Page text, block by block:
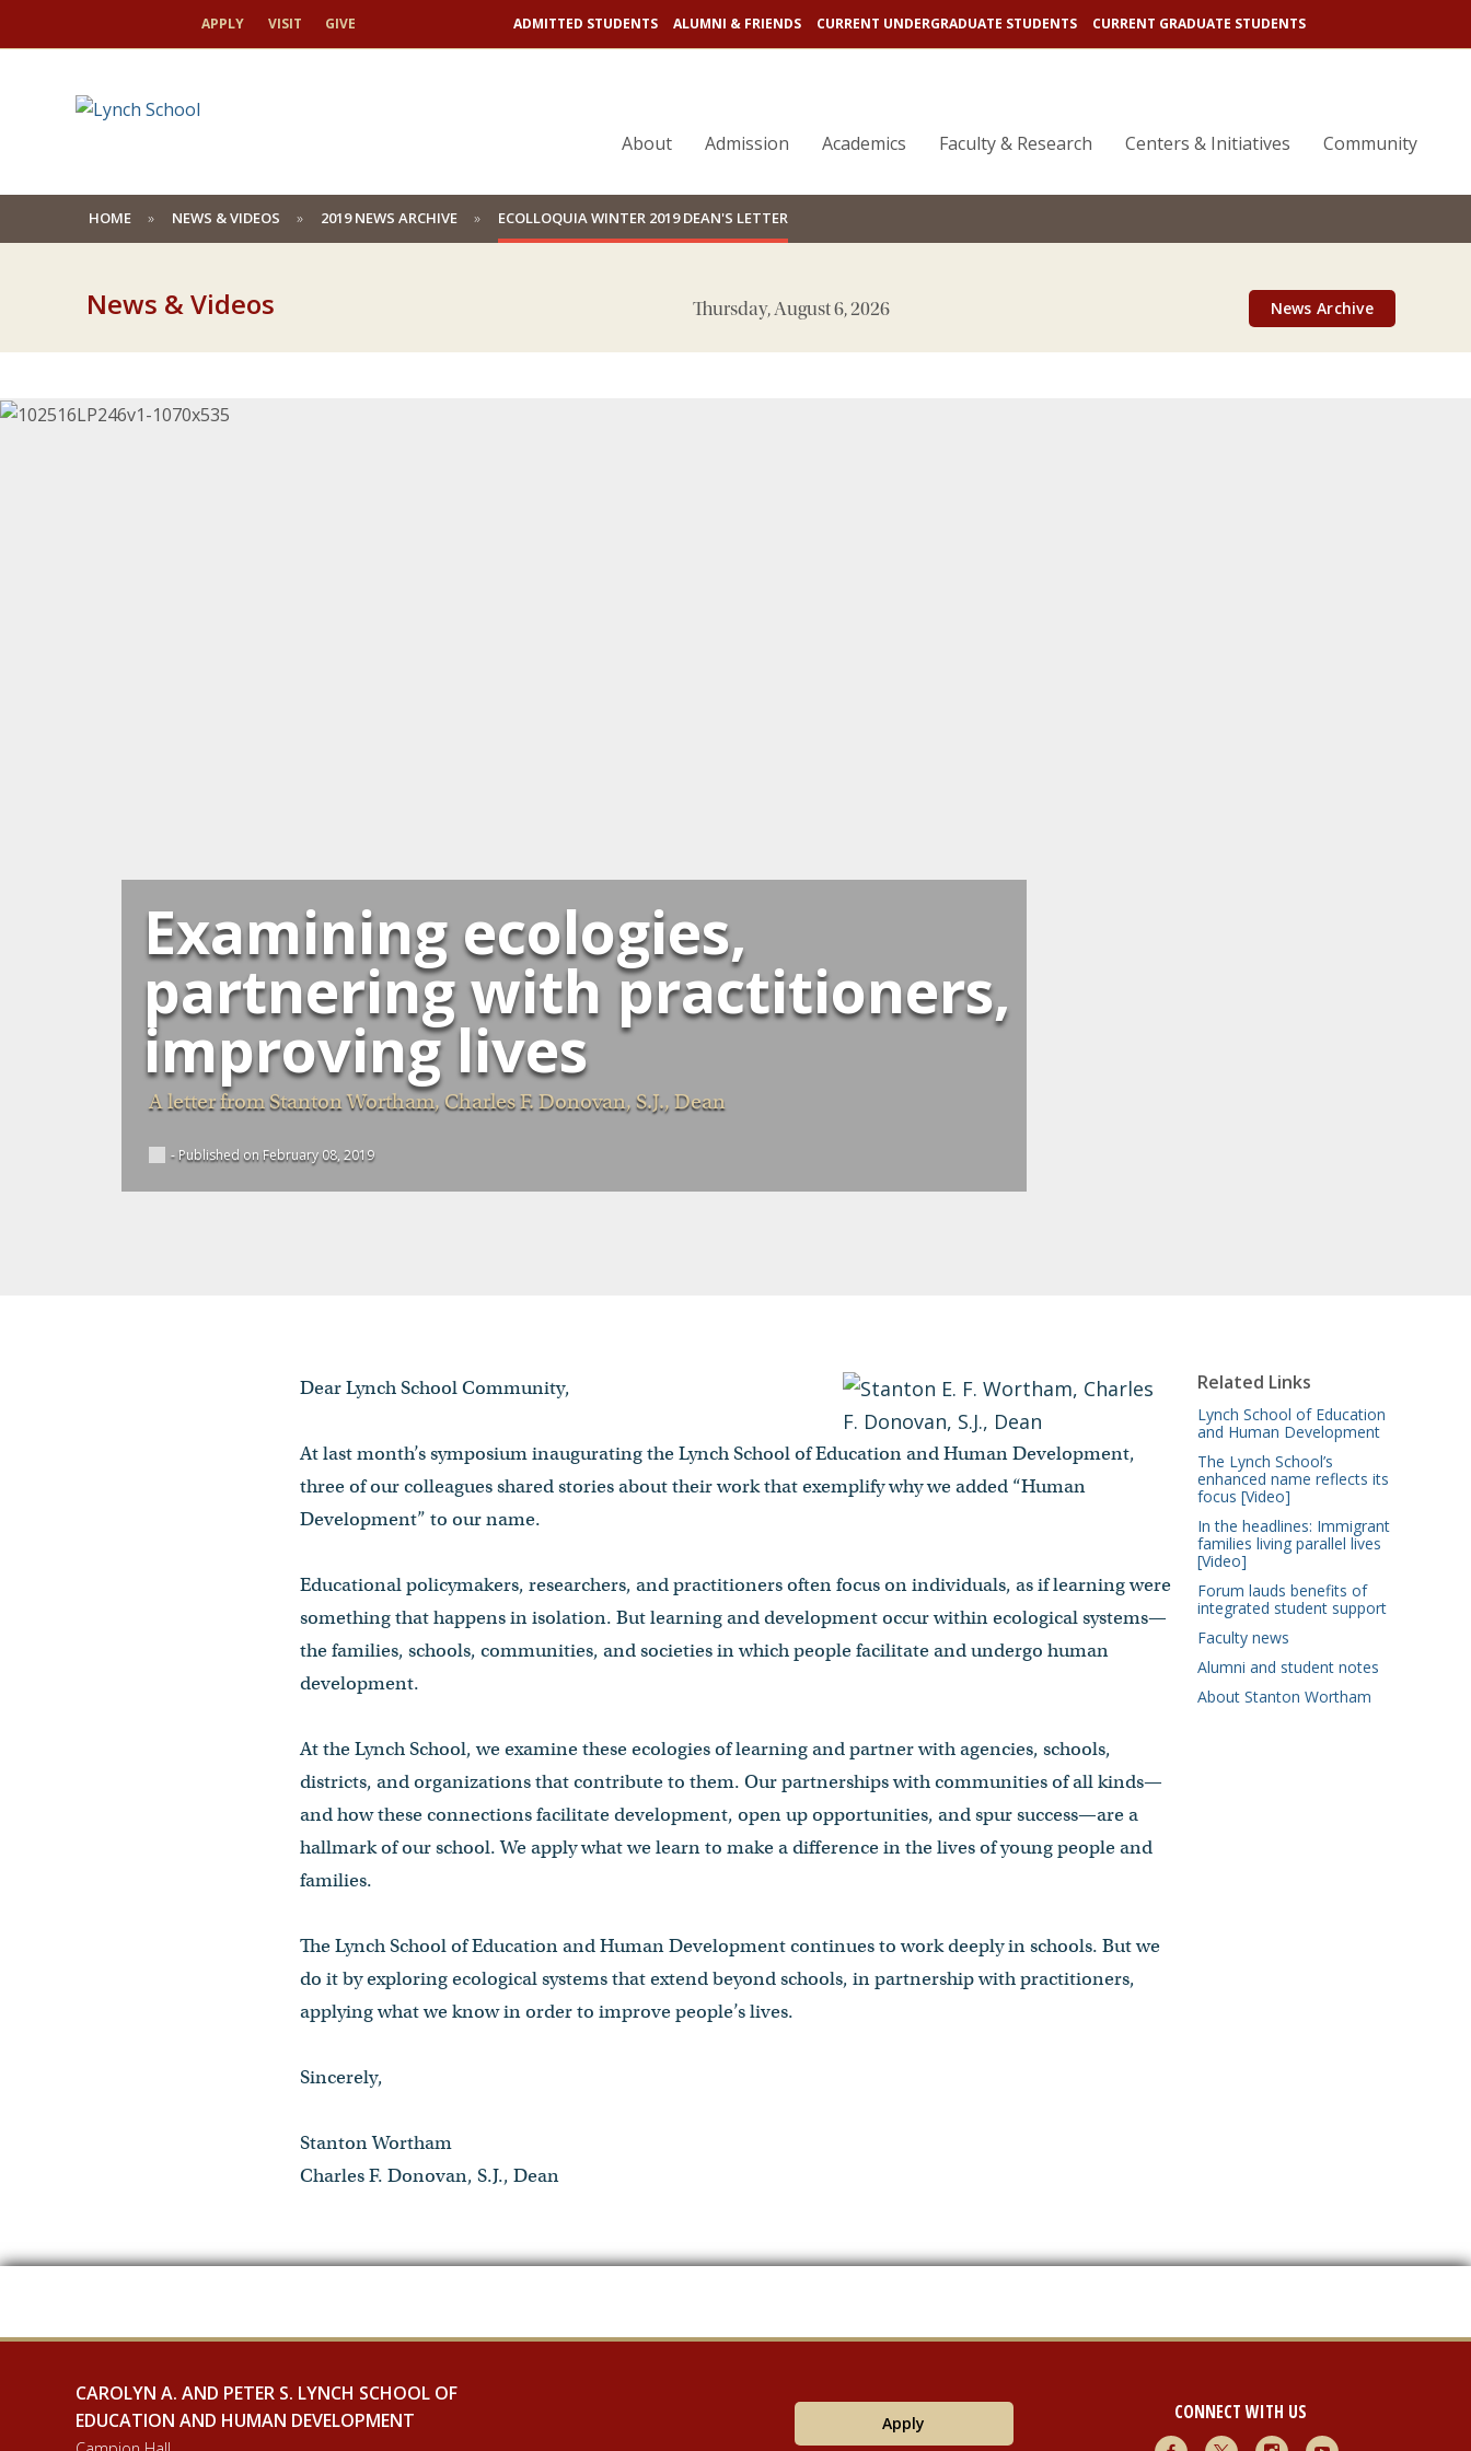
APPLY VISIT GIVE ADMITTED STUDENTS ALUMNI & FRIENDS CURRENT UNDERGRADUATE STUDENTS CURRENT GRADUATE STUDENTS
About Admission Academics Faculty & Research Centers & Initiatives Community
HOME NEWS & VIDEOS 2019 NEWS ARCHIVE ECOLLOQUIA WINTER 2019 DEAN'S LETTER
News & Videos Thursday, August 6, 2026 News Archive
Examining ecologies,
partnering with practitioners,
improving lives
A letter from Stanton Wortham, Charles F. Donovan, S.J., Dean
- Published on February 08, 2019
Related Links
Lynch School of Education
and Human Development
The Lynch School’s
enhanced name reflects its
focus [Video]
In the headlines: Immigrant
families living parallel lives
[Video]
Forum lauds benefits of
integrated student support
Faculty news
Alumni and student notes
About Stanton Wortham
Dear Lynch School Community,
At last month’s symposium inaugurating the Lynch School of Education and Human Development,
three of our colleagues shared stories about their work that exemplify why we added “Human
Development” to our name.
Educational policymakers, researchers, and practitioners often focus on individuals, as if learning were
something that happens in isolation. But learning and development occur within ecological systems—
the families, schools, communities, and societies in which people facilitate and undergo human
development.
At the Lynch School, we examine these ecologies of learning and partner with agencies, schools,
districts, and organizations that contribute to them. Our partnerships with communities of all kinds—
and how these connections facilitate development, open up opportunities, and spur success—are a
hallmark of our school. We apply what we learn to make a difference in the lives of young people and
families.
The Lynch School of Education and Human Development continues to work deeply in schools. But we
do it by exploring ecological systems that extend beyond schools, in partnership with practitioners,
applying what we know in order to improve people’s lives.
Sincerely,
Stanton Wortham
Charles F. Donovan, S.J., Dean
CAROLYN A. AND PETER S. LYNCH SCHOOL OF
EDUCATION AND HUMAN DEVELOPMENT
Apply CONNECT WITH US